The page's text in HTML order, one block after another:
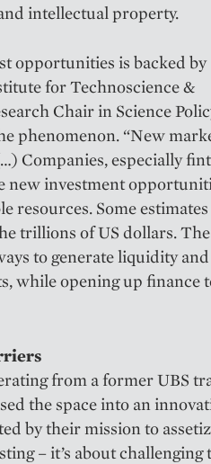
intellectual property.
opportunities is backed by
for Technoscience &
Chair in Science
phenomenon. “New
Companies, especially
new investment
resources. Some
trillions of US dollars. The
to generate liquidity and
while opening up finance
from a former UBS
the space into an
by their mission to
– it’s about challenging